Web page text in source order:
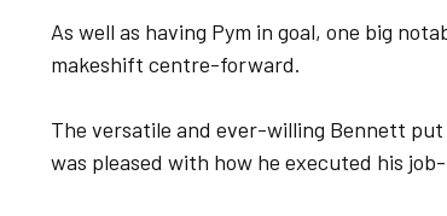
As well as having Pym in goal, one big
makeshift centre-forward.
The versatile and ever-willing Bennett
was pleased with how he executed his